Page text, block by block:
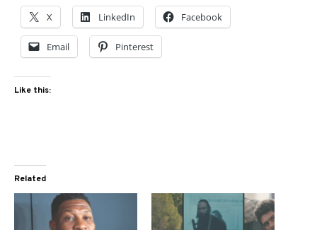
X LinkedIn Facebook
Email Pinterest
Like this:
Related